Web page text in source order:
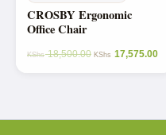
CROSBY Ergonomic
Office Chair
KShs18,500.00 KShs 17,575.00